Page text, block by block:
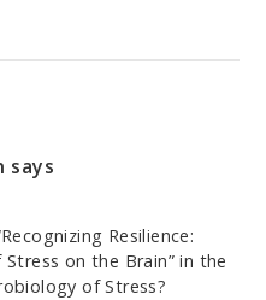
says
Resilience:
on the Brain” in the
of Stress?